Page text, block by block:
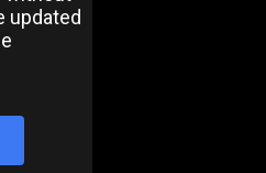
updated